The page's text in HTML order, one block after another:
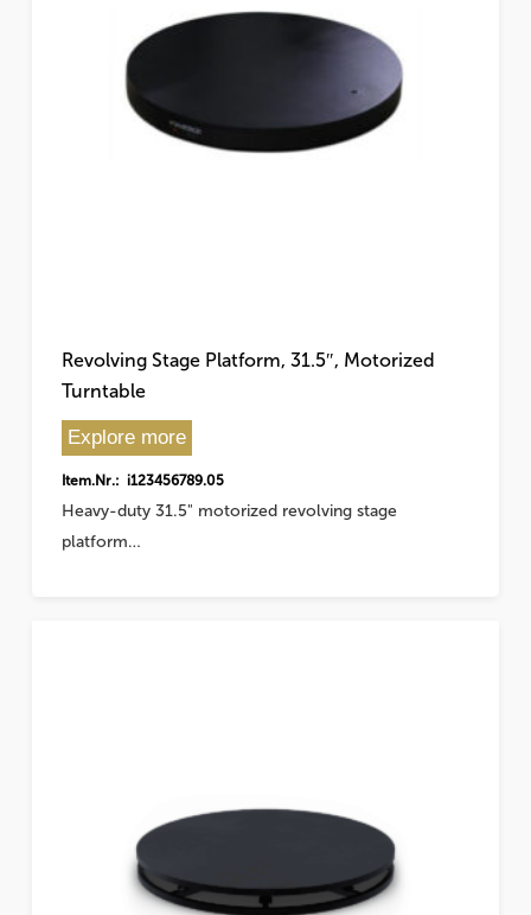
Revolving Stage Platform, 31.5″, Motorized
Turntable
Explore more
Item.Nr.: i123456789.05
Heavy-duty 31.5" motorized revolving stage
platform…